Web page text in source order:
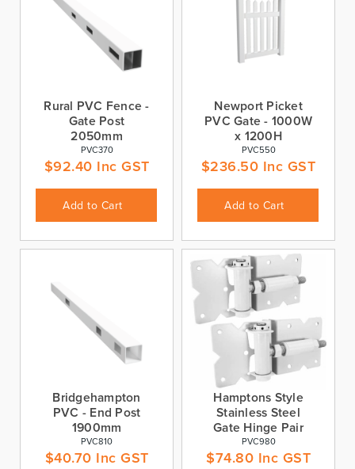
Rural PVC Fence -
Gate Post
2050mm
PVC370
$92.40 Inc GST
Add to Cart
Newport Picket
PVC Gate - 1000W
x 1200H
PVC550
$236.50 Inc GST
Add to Cart
Bridgehampton
PVC - End Post
1900mm
PVC810
$40.70 Inc GST
Hamptons Style
Stainless Steel
Gate Hinge Pair
PVC980
$74.80 Inc GST